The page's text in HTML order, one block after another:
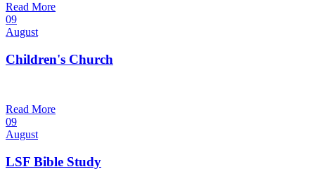
Read More
09
August
Children's Church
Read More
09
August
LSF Bible Study